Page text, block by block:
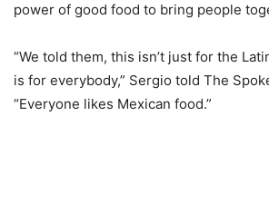
power of good food to bring people
“We told them, this isn’t just for the
is for everybody,” Sergio told The
“Everyone likes Mexican food.”